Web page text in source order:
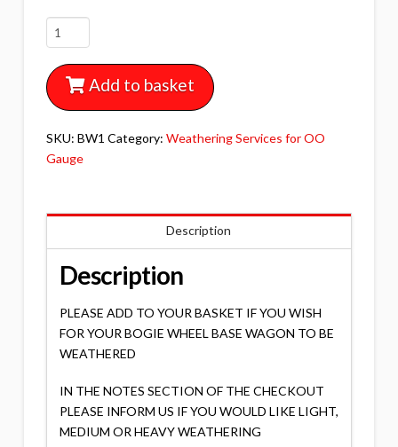
BW1
BOGIE
WHEEL
BASE
WAGON
Add to basket
SKU: BW1 Category: Weathering Services for OO
Gauge
Description
Description
PLEASE ADD TO YOUR BASKET IF YOU WISH
FOR YOUR BOGIE WHEEL BASE WAGON TO BE
WEATHERED
IN THE NOTES SECTION OF THE CHECKOUT
PLEASE INFORM US IF YOU WOULD LIKE LIGHT,
MEDIUM OR HEAVY WEATHERING